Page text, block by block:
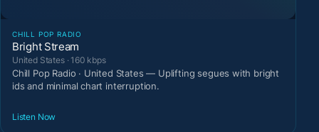
CHILL POP RADIO
Bright Stream
United States · 160 kbps
Chill Pop Radio · United States — Uplifting segues with bright
ids and minimal chart interruption.
Listen Now